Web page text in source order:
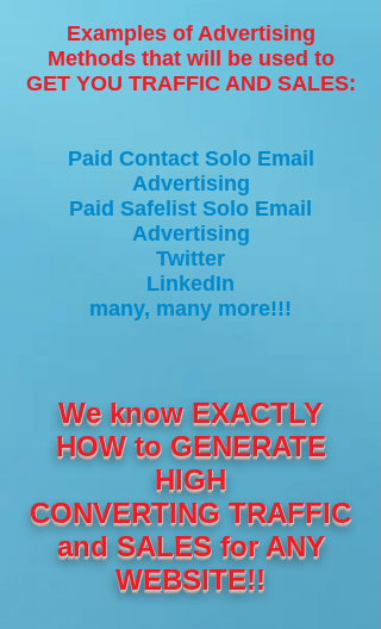
Examples of Advertising
Methods that will be used to
GET YOU TRAFFIC AND SALES:
Paid Contact Solo Email
Advertising
Paid Safelist Solo Email
Advertising
Twitter
LinkedIn
many, many more!!!
We know EXACTLY
HOW to GENERATE
HIGH
CONVERTING TRAFFIC
and SALES for ANY
WEBSITE!!